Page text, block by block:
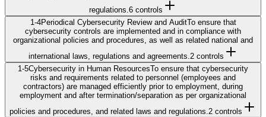
regulations.6 control s
1-4Periodical Cybersecurity Review and AuditTo ensure that
cybersecurity controls are implemented and in compliance with
organizational policies and procedures, as well as related national and
international laws, regulations and agreements.2control s
1-5Cybersecurity in Human ResourcesTo ensure that cybersecurity
risks and requirements related to personnel (employees and
contractors) are managed efficiently prior to employment, during
employment and after termination/separation as per organizational
policies and procedures, and related laws and regulations.2 control s